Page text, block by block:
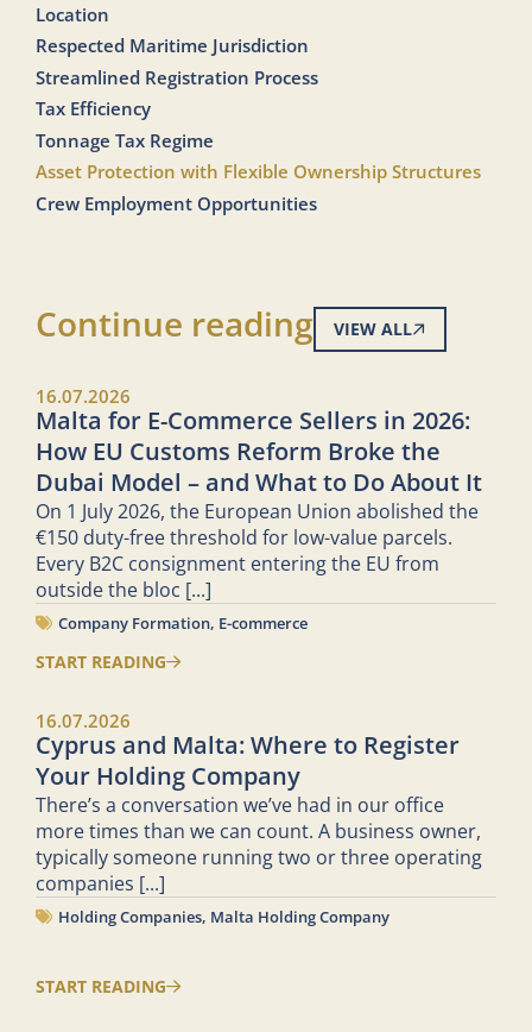
Location
Respected Maritime Jurisdiction
Streamlined Registration Process
Tax Efficiency
Tonnage Tax Regime
Asset Protection with Flexible Ownership Structures
Crew Employment Opportunities
Continue reading VIEW ALL
16.07.2026
Malta for E-Commerce Sellers in 2026:
How EU Customs Reform Broke the
Dubai Model – and What to Do About It
On 1 July 2026, the European Union abolished the
€150 duty-free threshold for low-value parcels.
Every B2C consignment entering the EU from
outside the bloc [...]
Company Formation, E-commerce
START READING
16.07.2026
Cyprus and Malta: Where to Register
Your Holding Company
There’s a conversation we’ve had in our office
more times than we can count. A business owner,
typically someone running two or three operating
companies [...]
Holding Companies, Malta Holding Company
START READING